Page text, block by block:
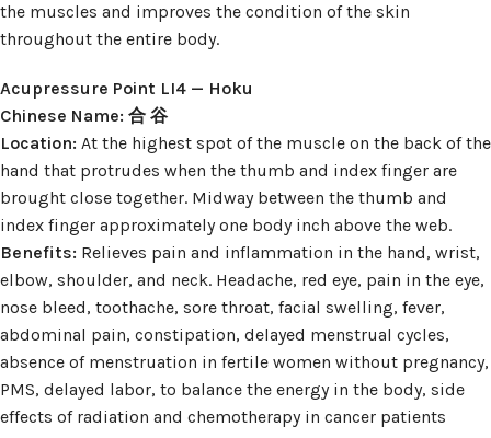
the muscles and improves the condition of the skin
throughout the entire body.
Acupressure Point LI4 — Hoku
Chinese Name: 合 谷
Location: At the highest spot of the muscle on the back of the
hand that protrudes when the thumb and index finger are
brought close together. Midway between the thumb and
index finger approximately one body inch above the web.
Benefits: Relieves pain and inflammation in the hand, wrist,
elbow, shoulder, and neck. Headache, red eye, pain in the eye,
nose bleed, toothache, sore throat, facial swelling, fever,
abdominal pain, constipation, delayed menstrual cycles,
absence of menstruation in fertile women without pregnancy,
PMS, delayed labor, to balance the energy in the body, side
effects of radiation and chemotherapy in cancer patients